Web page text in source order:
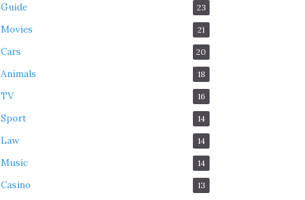
Guide 23
Movies 21
Cars 20
Animals 18
TV 16
Sport 14
Law 14
Music 14
Casino 13